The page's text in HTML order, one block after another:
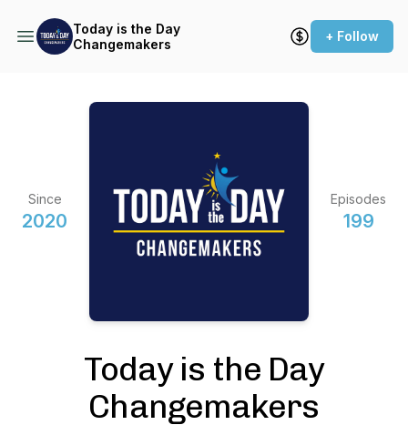
Today is the Day
Changemakers
+ Follow
Since
2020
Episodes
199
Today is the Day
Changemakers